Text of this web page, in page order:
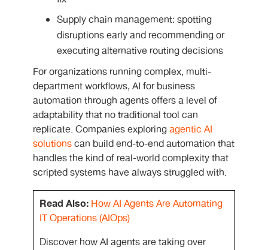
Supply chain management: spotting
disruptions early and recommending or
executing alternative routing decisions
For organizations running complex, multi-
department workflows, AI for business
automation through agents offers a level of
adaptability that no traditional tool can
replicate. Companies exploringagentic AI
solutionscan build end-to-end automation that
handles the kind of real-world complexity that
scripted systems have always struggled with.
Read Also: How AI Agents Are Automating
IT Operations (AIOps)
Discover how AI agents are taking over